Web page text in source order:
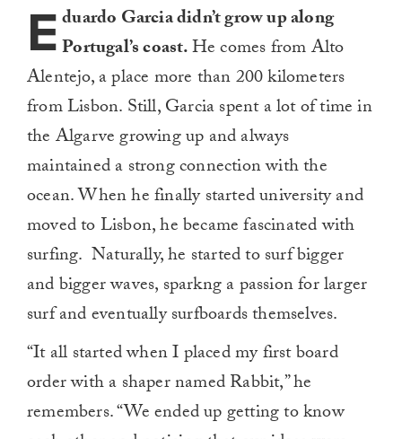
Eduardo Garcia didn’t grow up along
Portugal’s coast.He comes from Alto
Alentejo, a place more than 200 kilometers
from Lisbon. Still, Garcia spent a lot of time in
the Algarve growing up and always
maintained a strong connection with the
ocean. When he finally started university and
moved to Lisbon, he became fascinated with
surfing. Naturally, he started to surf bigger
and bigger waves, sparkng a passion for larger
surf and eventually surfboards themselves.
“It all started when I placed my first board
order with a shaper named Rabbit,” he
remembers. “We ended up getting to know